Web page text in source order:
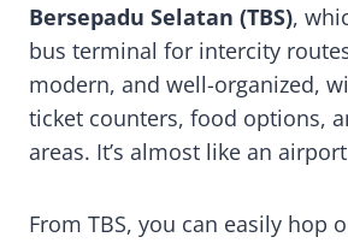
Bersepadu Selatan (TBS),
bus terminal for intercity
modern, and well-organized,
ticket counters, food options,
areas. It’s almost like an
From TBS, you can easily hop